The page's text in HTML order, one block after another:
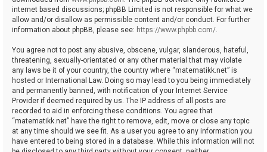
internet based discussions; phpBB Limited is not responsible for what we
allow and/or disallow as permissible content and/or conduct. For further
information about phpBB, please see: https://www.phpbb.com/.
You agree not to post any abusive, obscene, vulgar, slanderous, hateful,
threatening, sexually-orientated or any other material that may violate
any laws be it of your country, the country where “matematikk.net” is
hosted or International Law. Doing so may lead to you being immediately
and permanently banned, with notification of your Internet Service
Provider if deemed required by us. The IP address of all posts are
recorded to aid in enforcing these conditions. You agree that
“matematikk.net” have the right to remove, edit, move or close any topic
at any time should we see fit. As a user you agree to any information you
have entered to being stored in a database. While this information will not